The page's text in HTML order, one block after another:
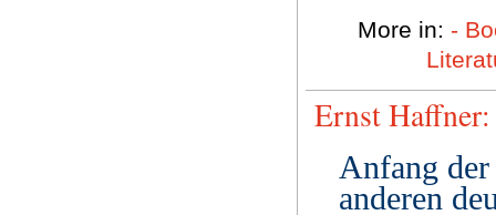
More in: -
Ernst
Anfang
anderen